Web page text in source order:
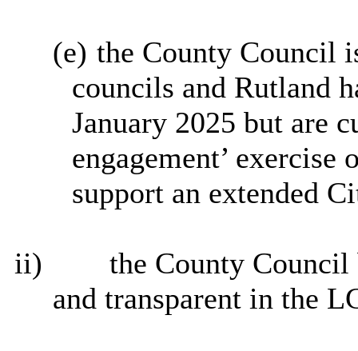
(e) the County Council
councils and Rutland
January 2025 but are
engagement’ exercise
support an extended
ii)
the County
and transparent in the